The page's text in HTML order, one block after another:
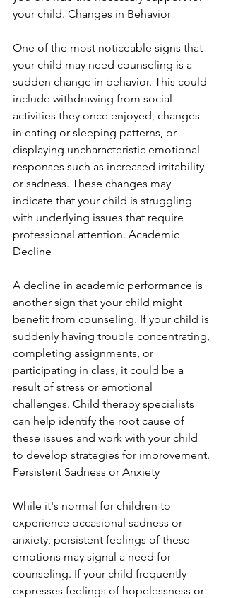
your child. Changes in Behavior
One of the most noticeable signs that
your child may need counseling is a
sudden change in behavior. This could
include withdrawing from social
activities they once enjoyed, changes
in eating or sleeping patterns, or
displaying uncharacteristic emotional
responses such as increased irritability
or sadness. These changes may
indicate that your child is struggling
with underlying issues that require
professional attention. Academic
Decline
A decline in academic performance is
another sign that your child might
benefit from counseling. If your child is
suddenly having trouble concentrating,
completing assignments, or
participating in class, it could be a
result of stress or emotional
challenges. Child therapy specialists
can help identify the root cause of
these issues and work with your child
to develop strategies for improvement.
Persistent Sadness or Anxiety
While it's normal for children to
experience occasional sadness or
anxiety, persistent feelings of these
emotions may signal a need for
counseling. If your child frequently
expresses feelings of hopelessness or